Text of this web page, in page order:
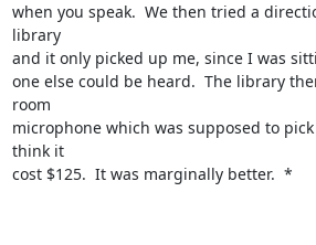
when you speak.  We then tried a
library
and it only picked up me, since I was
one else could be heard.  The library
room
microphone which was supposed to
think it
cost $125.  It was marginally better.  *